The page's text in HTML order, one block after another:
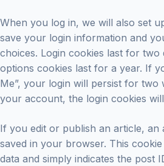
When you log in, we will also set
save your login information and
choices. Login cookies last for two
options cookies last for a year. If
Me”, your login will persist for
your account, the login cookies
If you edit or publish an article, an
saved in your browser. This
data and simply indicates the post